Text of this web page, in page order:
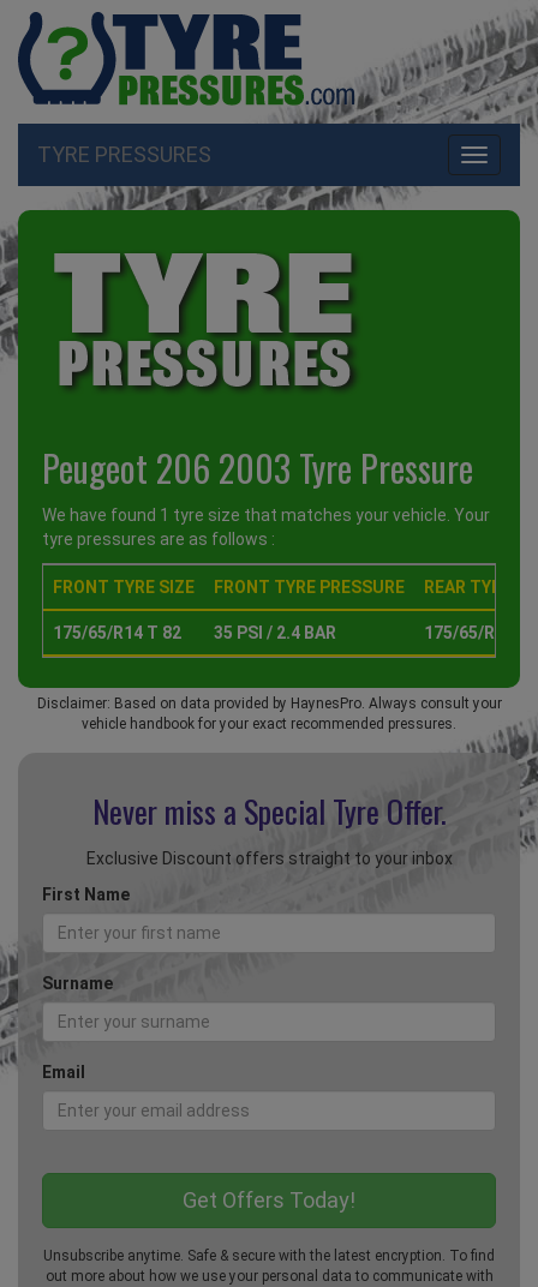
Toggle
TYRE PRESSURES
Peugeot 206 2003 Tyre Pressure
We have found 1 tyre size that matches your vehicle. Your
tyre pressures are as follows :
FRONT TYRE SIZE FRONT TYRE PRESSURE REAR TYRE
175/65/R14 T 82 35 PSI / 2.4 BAR 175/65/R14 T
Disclaimer: Based on data provided by HaynesPro. Always consult your
vehicle handbook for your exact recommended pressures.
Never miss a Special Tyre Offer.
Exclusive Discount offers straight to your inbox
First Name
Surname
Email
Unsubscribe anytime. Safe & secure with the latest encryption. To find
out more about how we use your personal data to communicate with